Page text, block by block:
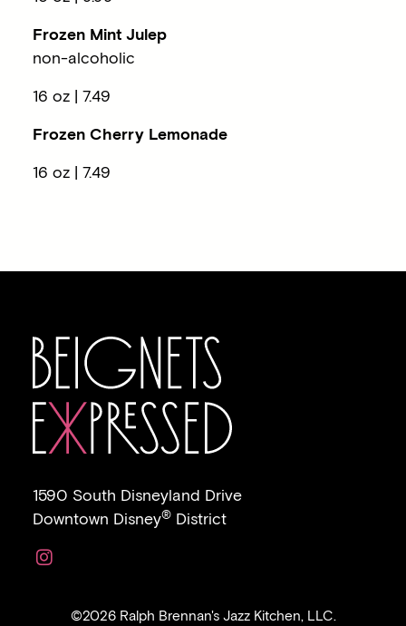
Frozen Mint Julep
non-alcoholic
16 oz | 7.49
Frozen Cherry Lemonade
16 oz | 7.49
1590 South Disneyland Drive
Downtown Disney® District
Link to https://www.instagram.com/
©2026 Ralph Brennan's Jazz Kitchen, LLC.